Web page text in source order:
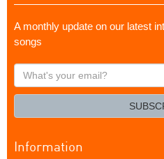
A monthly update on our latest
songs
What's
your
Information